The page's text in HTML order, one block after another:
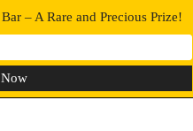
0 MENU
– A Rare and Precious Prize!